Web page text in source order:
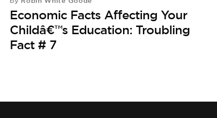
BE EXTRAS
Economic Facts Affecting Your
Childâ€™s Education: Troubling
Fact # 7